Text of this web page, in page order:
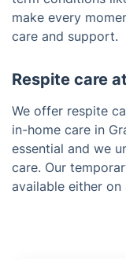
make every
care and support.
Respite care
We offer respite
in-home care in
essential and we
care. Our
available either on